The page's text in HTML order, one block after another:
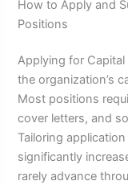
How to Apply and
Positions
Applying for
the organization’s
Most positions
cover letters, and
Tailoring
significantly
rarely advance